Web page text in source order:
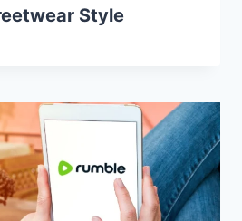
Style